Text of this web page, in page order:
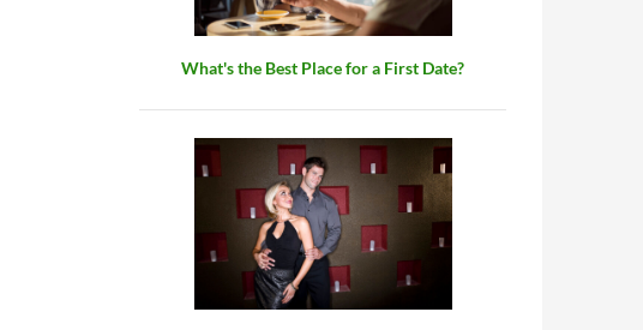
What's the Best Place for a First Date?